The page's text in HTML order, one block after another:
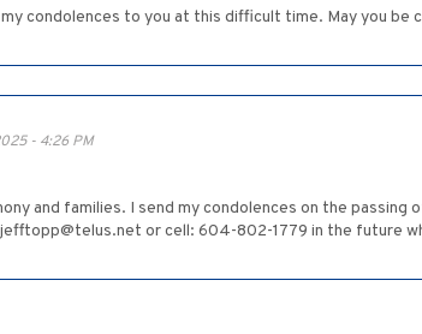
my condolences to you at this difficult time. May you
- 4:26 PM
and families. I send my condolences on the
or cell: 604-802-1779 in the future